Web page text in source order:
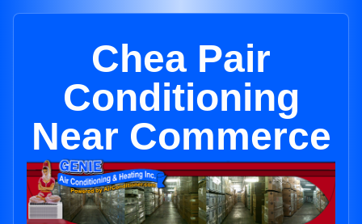
Chea Pair
Conditioning
Near Commerce